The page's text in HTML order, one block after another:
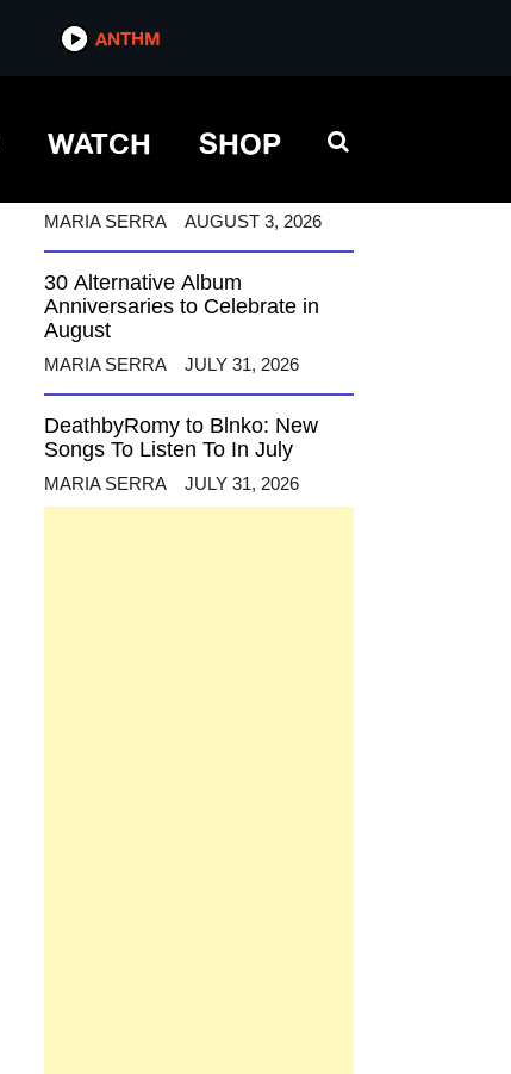
ANTHM
WATCH SHOP
ANTHM
12 Alternative Musicians
MARIA SERRA AUGUST 3, 2026
30 Alternative Album
Anniversaries to Celebrate in
August
MARIA SERRA JULY 31, 2026
DeathbyRomy to Blnko: New
Songs To Listen To In July
MARIA SERRA JULY 31, 2026